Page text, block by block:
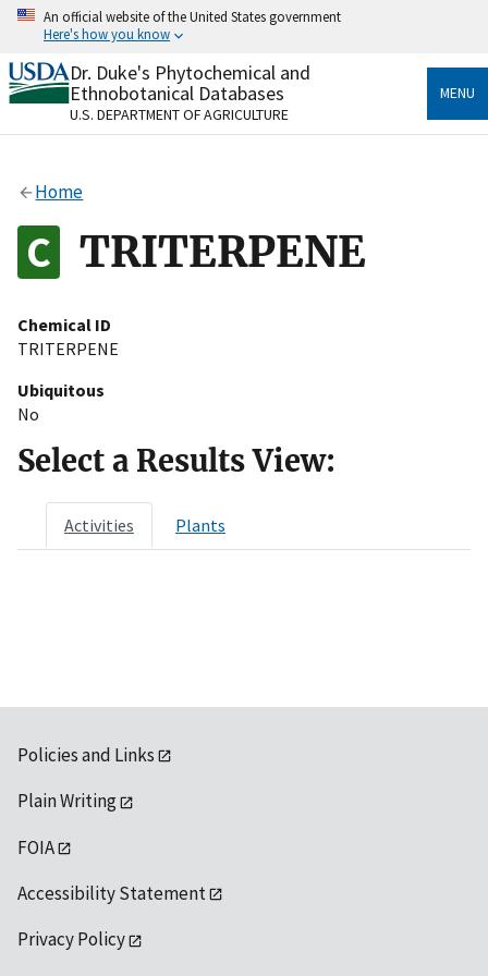
Skip
content
An official website of the United States government
Here's how you know
Official websites use .gov
A.govwebsite belongs to an official government
organization in the United States.
Alock
to the .gov website. Share sensitive information only
on official, secure websites.
Dr. Duke's Phytochemical and
Ethnobotanical Databases
U.S. DEPARTMENT OF AGRICULTURE
MENU
Home
TRITERPENE
Chemical ID
TRITERPENE
Ubiquitous
No
Select a Results View:
Activities Plants
Policies and Links
Plain Writing
FOIA
Accessibility Statement
Privacy Policy